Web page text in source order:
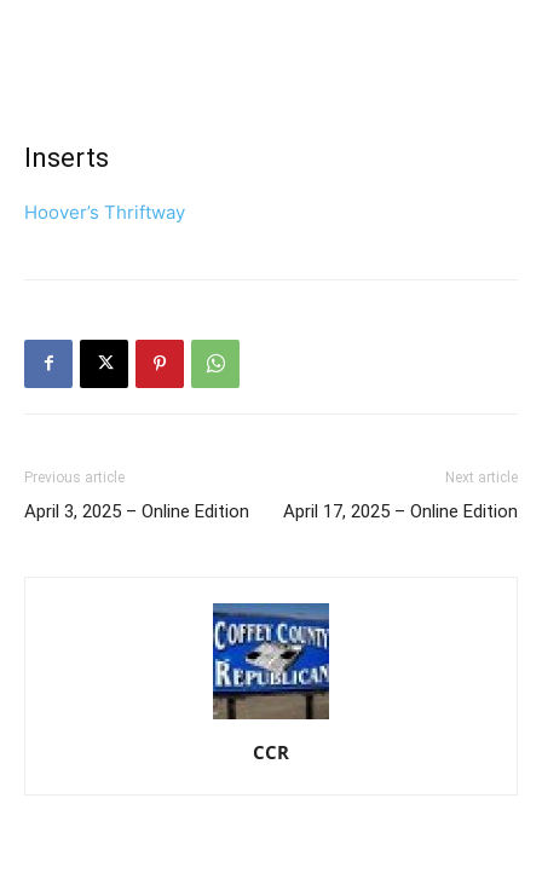
Inserts
Hoover’s Thriftway
Previous article
April 3, 2025 – Online Edition
Next article
April 17, 2025 – Online Edition
CCR